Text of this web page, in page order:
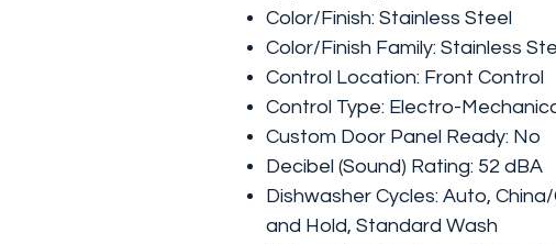
Color/Finish: Stainless Steel
Color/Finish Family: Stainless
Control Location: Front Control
Control Type: Electro-
Custom Door Panel Ready: No
Decibel (Sound) Rating: 52 dBA
Dishwasher Cycles: Auto,
and Hold, Standard Wash